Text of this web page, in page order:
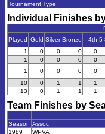
Tournament Type
Individual Finishes
Played Gold Silver Bronze 4th
1
0 0 0 0
1
0 0 0 0
1
0 0 0 0
10 0 1 1 1
13
0 1 1 1
Team Finishes by
Season Assoc
1989
WPVA